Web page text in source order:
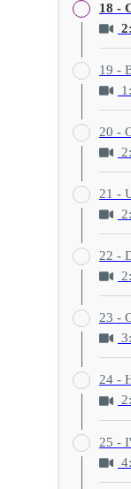
18 -
19 -
20 -
21 -
22 -
23 -
24 -
25 -